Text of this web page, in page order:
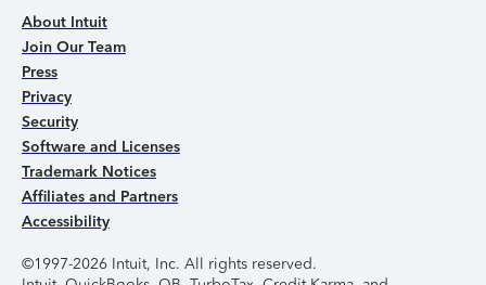
About Intuit
Join Our Team
Press
Privacy
Security
Software and Licenses
Trademark Notices
Affiliates and Partners
Accessibility
©1997-2026 Intuit, Inc. All rights reserved.